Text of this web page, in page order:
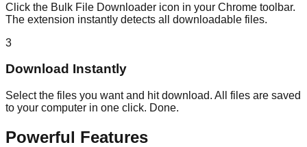
Click the Bulk File Downloader icon in your Chrome toolbar.
The extension instantly detects all downloadable files.
3
Download Instantly
Select the files you want and hit download. All files are saved
to your computer in one click. Done.
Powerful Features